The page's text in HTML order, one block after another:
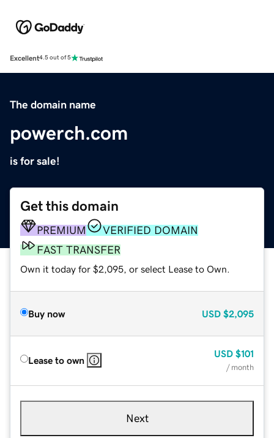
Excellent4.5 out of 5
The domain name
powerch.com
is for sale!
Get this domain
PREMIUM
VERIFIED DOMAIN
FAST TRANSFER
Own it today for $2,095, or select Lease to Own.
Buy now USD $2,095
Lease to own
USD $101
/ month
Next